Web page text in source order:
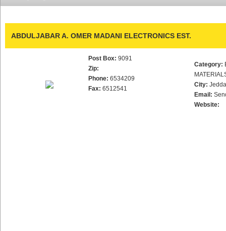
ABDULJABAR A. OMER MADANI ELECTRONICS EST.
Post Box: 9091
Zip:
Phone: 6534209
Fax: 6512541
Category:
City:
Email:
Website: